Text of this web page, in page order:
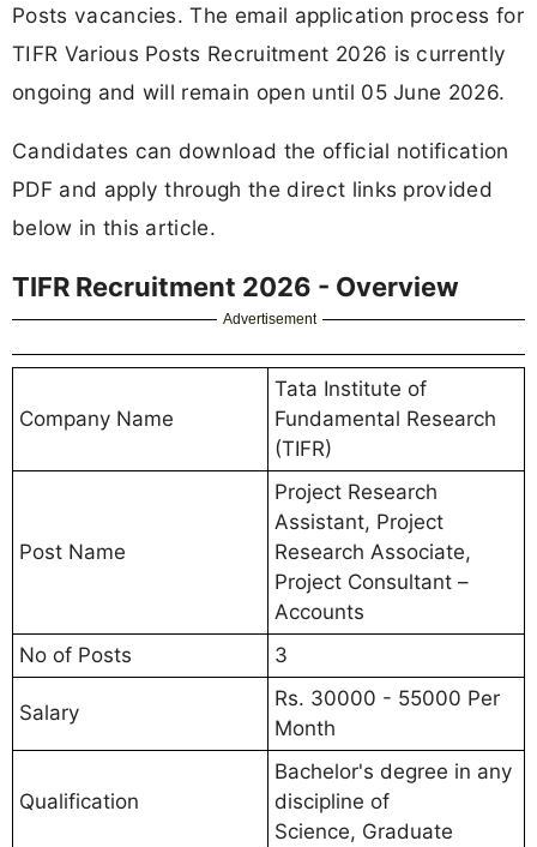
Posts vacancies. The email application process for
TIFR Various Posts Recruitment 2026 is currently
ongoing and will remain open until 05 June 2026.
Candidates can download the official notification
PDF and apply through the direct links provided
below in this article.
TIFR Recruitment 2026 - Overview
Advertisement
Company Name
Tata Institute of
Fundamental Research
(TIFR)
Post Name
Project Research
Assistant, Project
Research Associate,
Project Consultant –
Accounts
No of Posts
3
Salary
Rs. 30000 - 55000 Per
Month
Qualification
Bachelor's degree in any
discipline of
Science, Graduate